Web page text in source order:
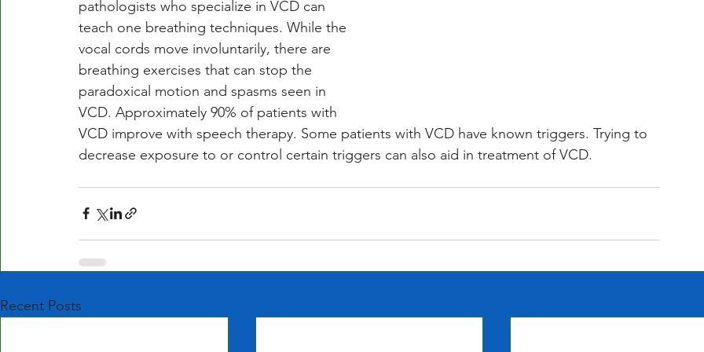
pathologists who specialize in VCD can
teach one breathing techniques. While the
vocal cords move involuntarily, there are
breathing exercises that can stop the
paradoxical motion and spasms seen in
VCD. Approximately 90% of patients with
VCD improve with speech therapy. Some patients with VCD have known triggers. Trying to
decrease exposure to or control certain triggers can also aid in treatment of VCD.
Recent Posts